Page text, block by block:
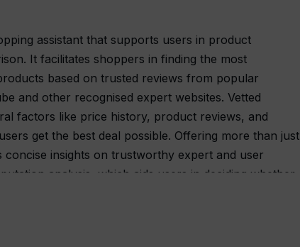
assistant that supports users in product
It facilitates shoppers in finding the most
based on trusted reviews from popular
and other recognised expert websites. Vetted
factors like price history, product reviews, and
get the best deal possible. Offering more than just
concise insights on trustworthy expert and user
analysis, which aids users in deciding whether
helping users avoid overpaying. Vetted is